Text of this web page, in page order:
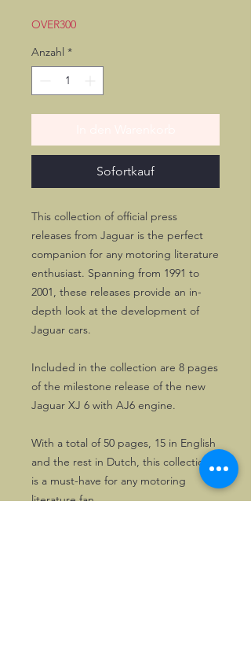
OVER300
Anzahl *
Sofortkauf
This collection of official press
releases from Jaguar is the perfect
companion for any motoring literature
enthusiast. Spanning from 1991 to
2001, these releases provide an in-
depth look at the development of
Jaguar cars.
Included in the collection are 8 pages
of the milestone release of the new
Jaguar XJ 6 with AJ6 engine.
With a total of 50 pages, 15 in English
and the rest in Dutch, this collection
is a must-have for any motoring
literature fan.